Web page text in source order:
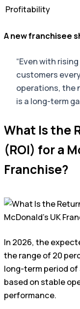
Profitability
A new franchisee
“Even with
customers
operations, the
is a long-term
What Is the
(ROI) for a
Franchise?
In 2026, the
the range of 20
long-term period
based on stable
performance.